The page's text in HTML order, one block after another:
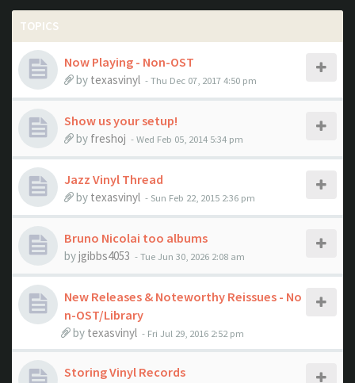
TOPICS
Now Playing - Non-OST
by texasvinyl - Thu Dec 07, 2017 4:50 pm
Show us your setup!
by freshoj - Wed Feb 05, 2014 5:34 pm
Jazz Vinyl Thread
by texasvinyl - Sun Feb 22, 2015 2:36 pm
Bruno Nicolai too albums
byjgibbs4053 - Tue Jun 30, 2026 2:08 am
New Releases & Noteworthy Reissues - No
n-OST/Library
by texasvinyl - Fri Jul 29, 2016 2:52 pm
Storing Vinyl Records